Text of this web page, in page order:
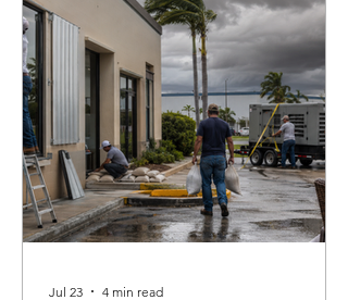
Jul 23 4 min read